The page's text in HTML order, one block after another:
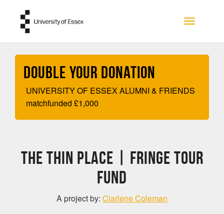
Toggle
Double your Donation
UNIVERSITY OF ESSEX ALUMNI & FRIENDS
matchfunded £1,000
The Thin Place | FRINGE TOUR
FUND
A project by: Ciarlene Coleman